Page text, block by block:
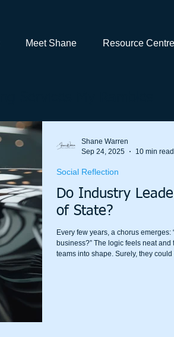
Meet Shane Resource Centre
Do Industry
of State?
Every few years, a chorus
business?” The logic feels neat
teams into shape. Surely, they
Social Reflection
Shane Warren
Sep 24, 2025
10 min read